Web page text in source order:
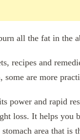
all the fat in the
recipes and
are more
power and rapid
loss. It helps you
area that is